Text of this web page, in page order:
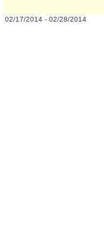
02/17/2014 - 02/28/2014